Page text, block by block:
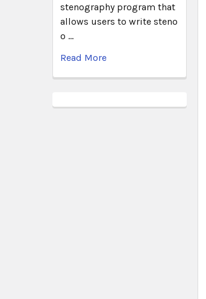
stenography program that
allows users to write steno
o …
Read More